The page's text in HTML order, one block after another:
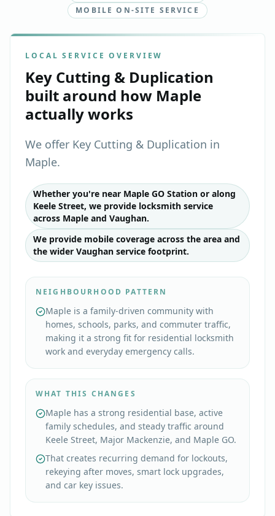
MOBILE ON-SITE SERVICE
LOCAL SERVICE OVERVIEW
Key Cutting & Duplication
built around how Maple
actually works
We offer Key Cutting & Duplication in
Maple.
Whether you're near Maple GO Station or along
Keele Street, we provide locksmith service
across Maple and Vaughan.
We provide mobile coverage across the area and
the wider Vaughan service footprint.
NEIGHBOURHOOD PATTERN
Maple is a family-driven community with
homes, schools, parks, and commuter traffic,
making it a strong fit for residential locksmith
work and everyday emergency calls.
WHAT THIS CHANGES
Maple has a strong residential base, active
family schedules, and steady traffic around
Keele Street, Major Mackenzie, and Maple GO.
That creates recurring demand for lockouts,
rekeying after moves, smart lock upgrades,
and car key issues.